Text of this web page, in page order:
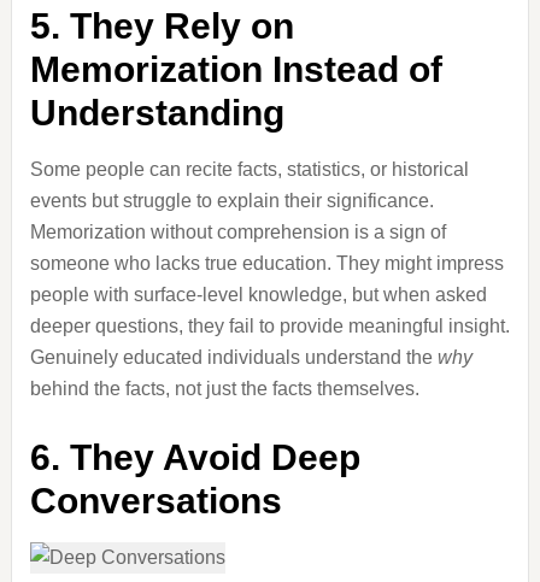
5. They Rely on
Memorization Instead of
Understanding
Some people can recite facts, statistics, or historical
events but struggle to explain their significance.
Memorization without comprehension is a sign of
someone who lacks true education. They might impress
people with surface-level knowledge, but when asked
deeper questions, they fail to provide meaningful insight.
Genuinely educated individuals understand the why
behind the facts, not just the facts themselves.
6. They Avoid Deep
Conversations